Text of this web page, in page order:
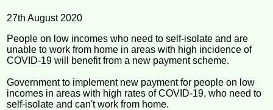
27th August 2020
People on low incomes who need to self-isolate and are
unable to work from home in areas with high incidence of
COVID-19 will benefit from a new payment scheme.
Government to implement new payment for people on low
incomes in areas with high rates of COVID-19, who need to
self-isolate and can't work from home.